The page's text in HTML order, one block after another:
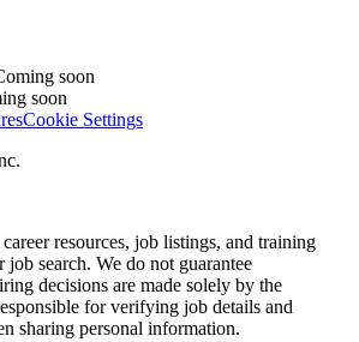
soon
soon
Cookie Settings
resources, job listings, and training
job search. We do not guarantee
decisions are made solely by the
for verifying job details and
sharing personal information.